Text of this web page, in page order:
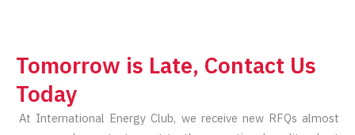
Tomorrow is Late, Contact Us
Today
At International Energy Club, we receive new RFQs almost